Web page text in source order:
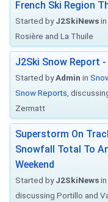
French Ski Region
Started byJ2SkiNewsin
Rosière and La Thuile
J2Ski Snow Report
Started byAdmin in
Snow Reports ,
Zermatt
Superstorm On
Snowfall Total To
Weekend
Started byJ2SkiNewsin
discussing Portillo and